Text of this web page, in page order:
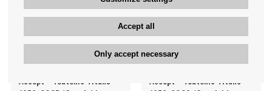
Accept - Teutonic Titans
Accept - Teutonic Titans
Accept all
Only accept necessary